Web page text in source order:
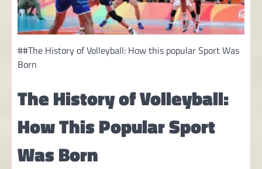
##The History of Volleyball: How this popular Sport Was
Born
The History of Volleyball:
How This Popular Sport
Was Born